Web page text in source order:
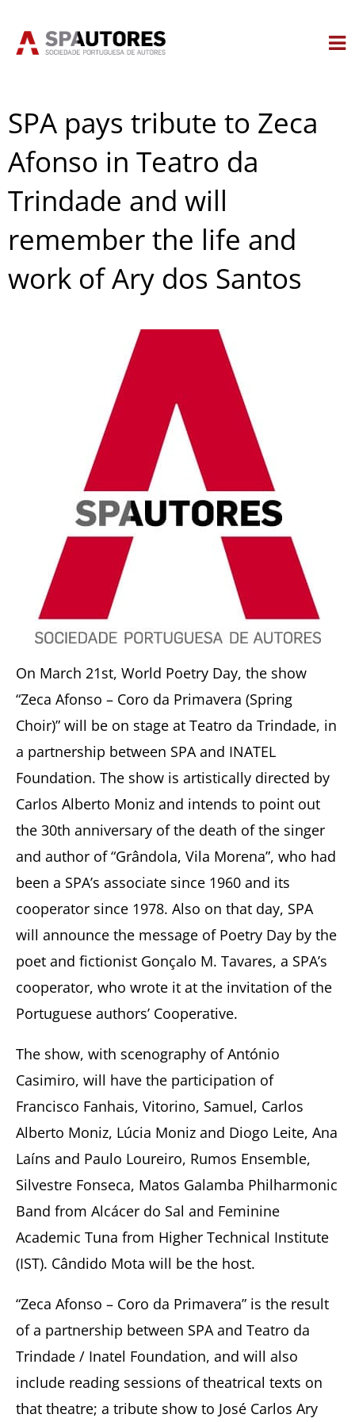
SPA pays tribute to Zeca
Afonso in Teatro da
Trindade and will
remember the life and
work of Ary dos Santos
On March 21st, World Poetry Day, the show
“Zeca Afonso – Coro da Primavera (Spring
Choir)” will be on stage at Teatro da Trindade, in
a partnership between SPA and INATEL
Foundation. The show is artistically directed by
Carlos Alberto Moniz and intends to point out
the 30th anniversary of the death of the singer
and author of “Grândola, Vila Morena”, who had
been a SPA’s associate since 1960 and its
cooperator since 1978. Also on that day, SPA
will announce the message of Poetry Day by the
poet and fictionist Gonçalo M. Tavares, a SPA’s
cooperator, who wrote it at the invitation of the
Portuguese authors’ Cooperative.
The show, with scenography of António
Casimiro, will have the participation of
Francisco Fanhais, Vitorino, Samuel, Carlos
Alberto Moniz, Lúcia Moniz and Diogo Leite, Ana
Laíns and Paulo Loureiro, Rumos Ensemble,
Silvestre Fonseca, Matos Galamba Philharmonic
Band from Alcácer do Sal and Feminine
Academic Tuna from Higher Technical Institute
(IST). Cândido Mota will be the host.
“Zeca Afonso – Coro da Primavera” is the result
of a partnership between SPA and Teatro da
Trindade / Inatel Foundation, and will also
include reading sessions of theatrical texts on
that theatre; a tribute show to José Carlos Ary